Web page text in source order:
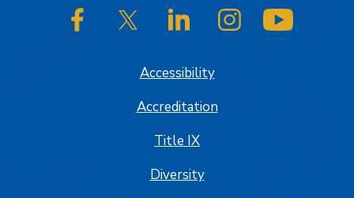
SJSU on FacebookSJSU on Twitter/XSJSU on LinkedInSJSU on Instagram
Accessibility
Accreditation
Title IX
Diversity